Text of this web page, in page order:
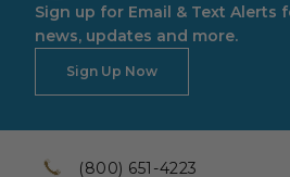
(800) 651-4223
Sign up for Email & Text Alerts
news, updates and more.
Sign Up Now